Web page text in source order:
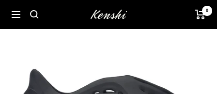
content
Navigation Kenshi
0